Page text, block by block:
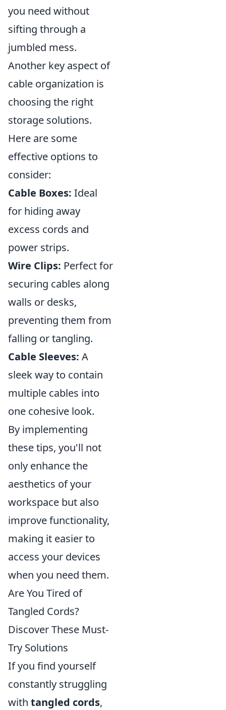
you need without
sifting through a
jumbled mess.
Another key aspect of
cable organization is
choosing the right
storage solutions.
Here are some
effective options to
consider:
Cable Boxes: Ideal
for hiding away
excess cords and
power strips.
Wire Clips: Perfect for
securing cables along
walls or desks,
preventing them from
falling or tangling.
Cable Sleeves: A
sleek way to contain
multiple cables into
one cohesive look.
By implementing
these tips, you'll not
only enhance the
aesthetics of your
workspace but also
improve functionality,
making it easier to
access your devices
when you need them.
Are You Tired of
Tangled Cords?
Discover These Must-
Try Solutions
If you find yourself
constantly struggling
with tangled cords,